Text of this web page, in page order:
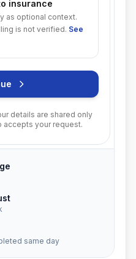
insurance
as optional context.
is not verified. See
details are shared only
accepts your request.
same day